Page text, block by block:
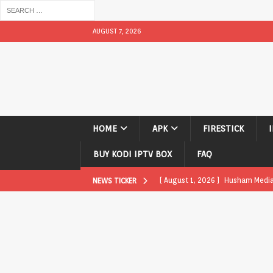
AUGUST 7, 2026
HOME APK FIRESTICK
BUY KODI IPTV BOX FAQ
NEWS TICKER [ August 1, 2026 ] Husham